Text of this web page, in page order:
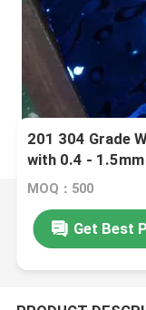
201 304 Grade
with 0.4 -
Application
MOQ：500
Get Best